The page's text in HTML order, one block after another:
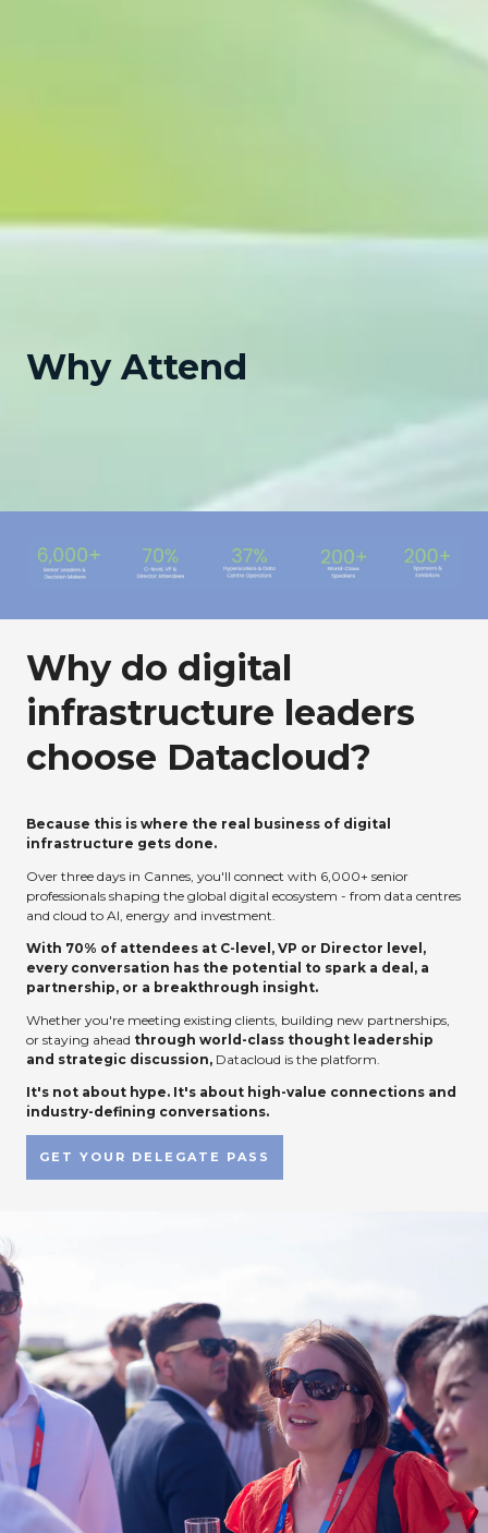
Why Attend
Why do digital
infrastructure leaders
choose Datacloud?
Because this is where the real business of digital
infrastructure gets done.
Over three days in Cannes, you'll connect with 6,000+ senior
professionals shaping the global digital ecosystem - from data centres
and cloud to AI, energy and investment.
With 70% of attendees at C-level, VP or Director level,
every conversation has the potential to spark a deal, a
partnership, or a breakthrough insight.
Whether you're meeting existing clients, building new partnerships,
or staying ahead through world-class thought leadership
and strategic discussion, Datacloud is the platform.
It's not about hype. It's about high-value connections and
industry-defining conversations.
GET YOUR DELEGATE PASS